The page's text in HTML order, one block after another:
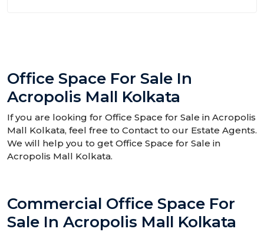
Office Space For Sale In
Acropolis Mall Kolkata
If you are looking for Office Space for Sale in Acropolis
Mall Kolkata, feel free to Contact to our Estate Agents.
We will help you to get Office Space for Sale in
Acropolis Mall Kolkata.
Commercial Office Space For
Sale In Acropolis Mall Kolkata